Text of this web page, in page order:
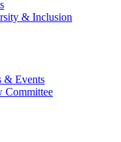
& Inclusion
& Events
Committee